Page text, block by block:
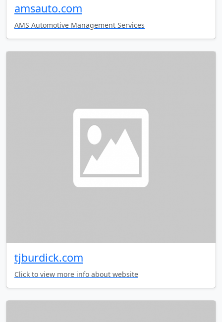
amsauto.com
AMS Automotive Management Services
tjburdick.com
Click to view more info about website